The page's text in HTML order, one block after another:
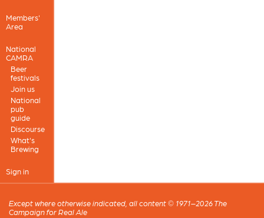
Members'
Area
National
CAMRA
Beer
festivals
Join us
National
pub
guide
Discourse
What's
Brewing
Sign in
Except where otherwise indicated, all content © 1971–2026 The
Campaign for Real Ale